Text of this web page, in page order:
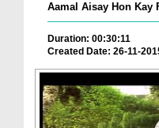
Aamal Aisay Hon Kay
Duration: 00:30:11
Created Date: 26-11-